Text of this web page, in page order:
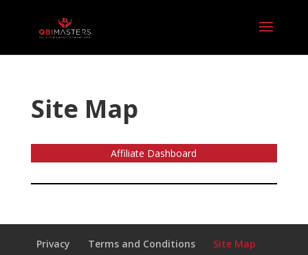
Site Map
Affiliate Dashboard
Privacy Terms and Conditions
Site Map